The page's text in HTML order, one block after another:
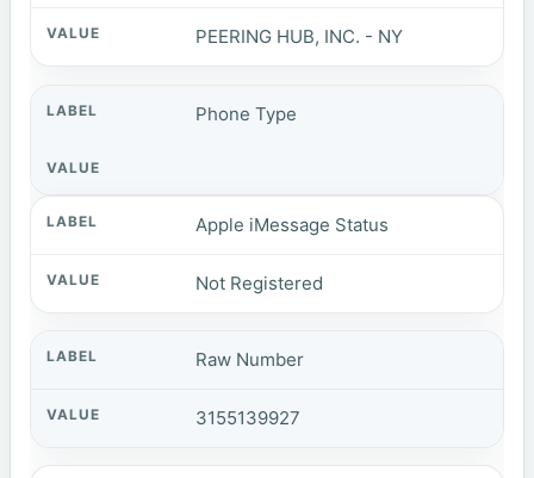
PEERING HUB, INC. - NY
Phone Type
Apple iMessage Status
Not Registered
Raw Number
3155139927